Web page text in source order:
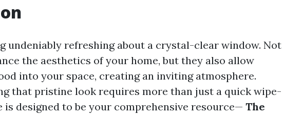
undeniably refreshing about a crystal-clear window. Not
the aesthetics of your home, but they also allow
into your space, creating an inviting atmosphere.
that pristine look requires more than just a quick wipe-
is designed to be your comprehensive resource— The